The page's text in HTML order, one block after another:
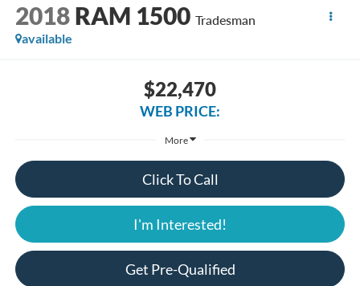
2018 RAM 1500 Tradesman
available
$22,470
WEB PRICE:
More
Click To Call
I'm Interested!
Get Pre-Qualified